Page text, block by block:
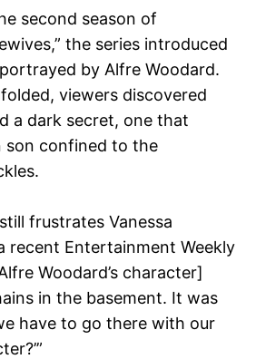
second season of
the series introduced
by Alfre Woodard.
viewers discovered
a dark secret, one that
son confined to the
frustrates Vanessa
recent Entertainment Weekly
Woodard’s character]
in the basement. It was
have to go there with our